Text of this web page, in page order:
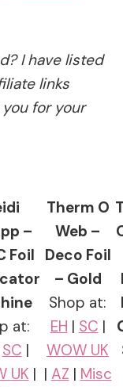
I have listed
links
for your
–
Foil
at:
SC |
UK |
Therm O
Web –
Deco Foil
– Gold
Shop at:
EH | SC |
WOW UK
| AZ | Misc